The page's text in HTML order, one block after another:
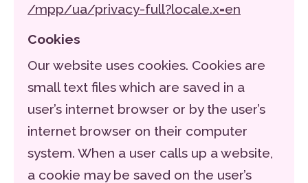
/mpp/ua/privacy-full?locale.x=en
Cookies
Our website uses cookies. Cookies are
small text files which are saved in a
user’s internet browser or by the user’s
internet browser on their computer
system. When a user calls up a website,
a cookie may be saved on the user’s